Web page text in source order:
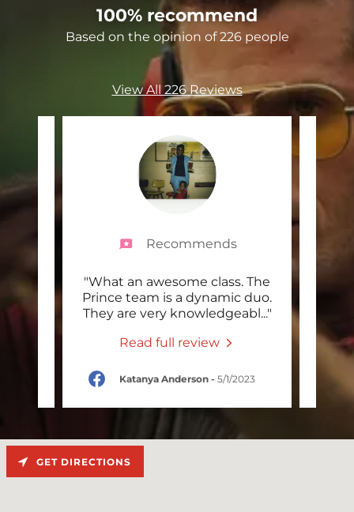
100% recommend
Based on the opinion of 226 people
View All 226 Reviews
..."
Recommends
"What an awesome class. The
Prince team is a dynamic duo.
They are very knowledgeabl..."
Read full review
Katanya Anderson- 5/1/2023
GET DIRECTIONS